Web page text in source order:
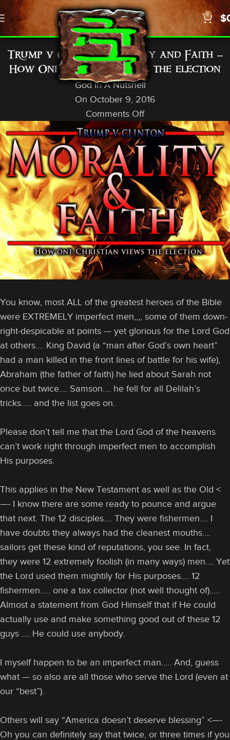
0 $
GENERAL INFO
Trump v Clinton: Morality and Faith –
How One Christian views the election
God In A Nutshell
On October 9, 2016
Comments Off
You know, most ALL of the greatest heroes of the Bible
were EXTREMELY imperfect men,,,, some of them down-
right-despicable at points — yet glorious for the Lord God
at others…. King David (a “man after God’s own heart”
had a man killed in the front lines of battle for his wife),
Abraham (the father of faith) he lied about Sarah not
once but twice…. Samson…. he fell for all Delilah’s
tricks….. and the list goes on.
Please don’t tell me that the Lord God of the heavens
can’t work right through imperfect men to accomplish
His purposes.
This applies in the New Testament as well as the Old <
—- I know there are some ready to pounce and argue
that next. The 12 disciples…. They were fishermen…. I
have doubts they always had the cleanest mouths….
sailors get these kind of reputations, you see. In fact,
they were 12 extremely foolish (in many ways) men…. Yet
the Lord used them mightily for His purposes…. 12
fishermen….. one a tax collector (not well thought of)…..
Almost a statement from God Himself that if He could
actually use and make something good out of these 12
guys …. He could use anybody.
I myself happen to be an imperfect man….. And, guess
what — so also are all those who serve the Lord (even at
our “best”).
Others will say “America doesn’t deserve blessing” <—-
Oh you can definitely say that twice, or three times if you